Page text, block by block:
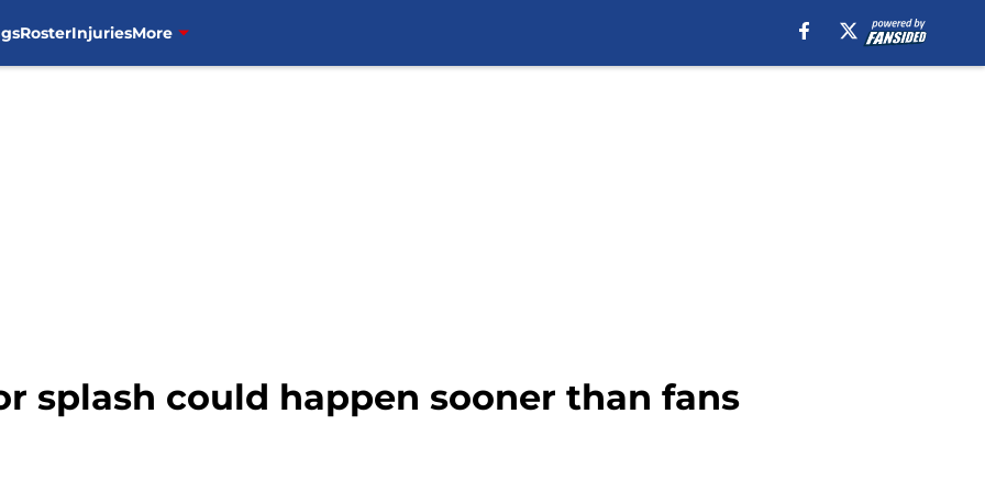
RosterInjuriesMore
splash could happen sooner than fans